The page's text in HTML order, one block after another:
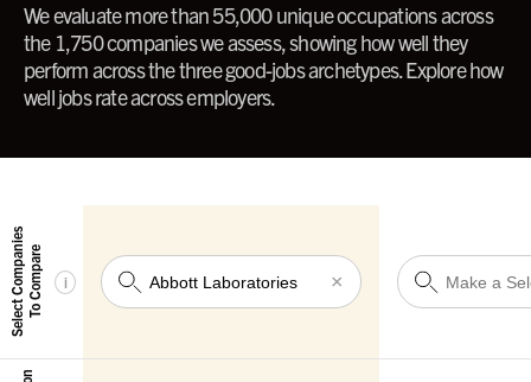
We evaluate more than 55,000 unique occupations across
the 1,750 companies we assess, showing how well they
perform across the three good-jobs archetypes. Explore how
well jobs rate across employers.
Select CompaniesTo Compare i ×